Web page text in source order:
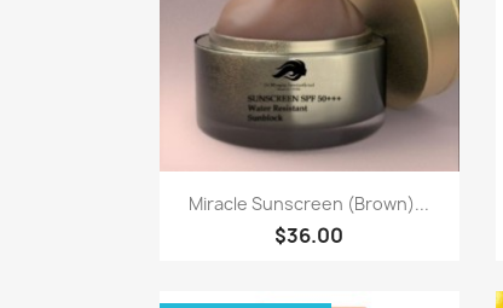
Quick view
Miracle Sunscreen (Brown)...
$36.00